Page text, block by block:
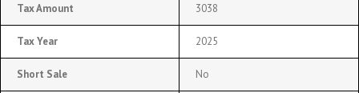
Tax Amount 3038
Tax Year 2025
Short Sale No